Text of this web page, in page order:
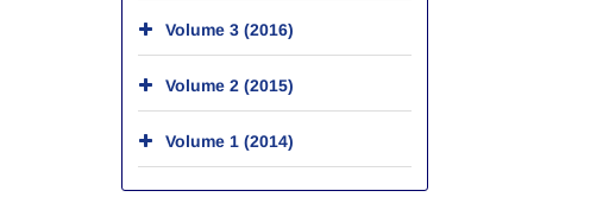
Volume 3 (2016)
Volume 2 (2015)
Volume 1 (2014)